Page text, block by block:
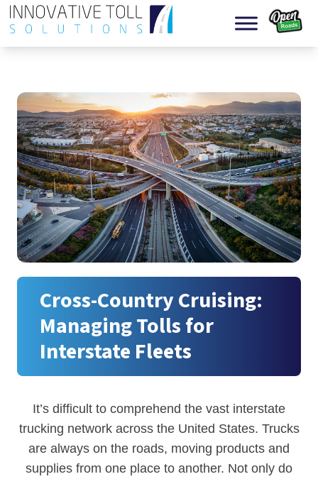
Skip to content
Cross-Country Cruising:
Managing Tolls for
Interstate Fleets
It’s difficult to comprehend the vast interstate
trucking network across the United States. Trucks
are always on the roads, moving products and
supplies from one place to another. Not only do